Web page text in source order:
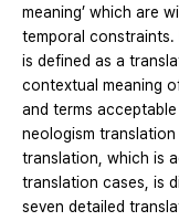
meaning’ which are
temporal constraints.
is defined as a
contextual meaning
and terms
neologism
translation, which is
translation cases, is
seven detailed